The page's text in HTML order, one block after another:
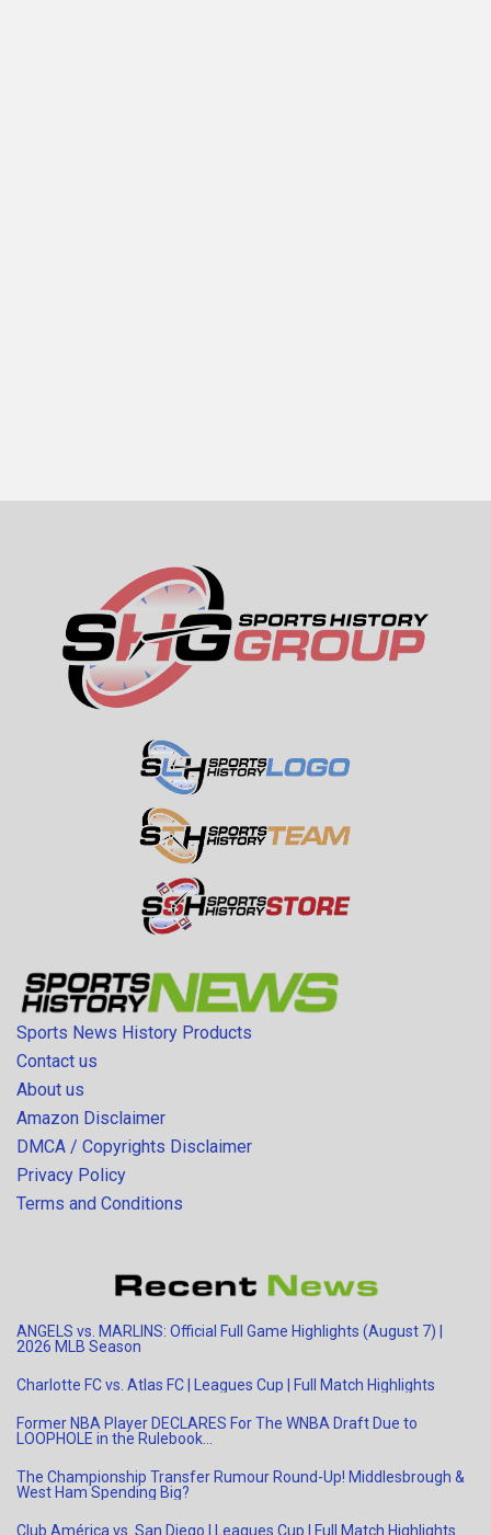
Sports News History Products
Contact us
About us
Amazon Disclaimer
DMCA / Copyrights Disclaimer
Privacy Policy
Terms and Conditions
ANGELS vs. MARLINS: Official Full Game Highlights (August 7) |
2026 MLB Season
Charlotte FC vs. Atlas FC | Leagues Cup | Full Match Highlights
Former NBA Player DECLARES For The WNBA Draft Due to
LOOPHOLE in the Rulebook…
The Championship Transfer Rumour Round-Up! Middlesbrough &
West Ham Spending Big?
Club América vs. San Diego | Leagues Cup | Full Match Highlights